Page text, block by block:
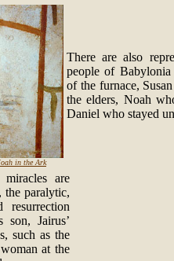
in the Ark
There are also
people of
of the furnace,
the elders, Noah
Daniel who stayed
are
the paralytic,
resurrection
Jairus’
such as the
at the